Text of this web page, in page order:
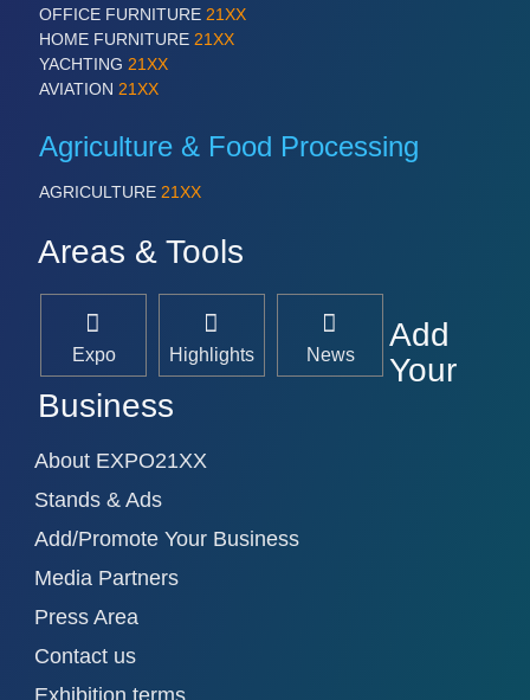
OFFICE FURNITURE 21XX
HOME FURNITURE 21XX
YACHTING 21XX
AVIATION 21XX
Agriculture & Food Processing
AGRICULTURE 21XX
Areas & Tools
Expo Highlights News
Add
Your
Business
About EXPO21XX
Stands & Ads
Add/Promote Your Business
Media Partners
Press Area
Contact us